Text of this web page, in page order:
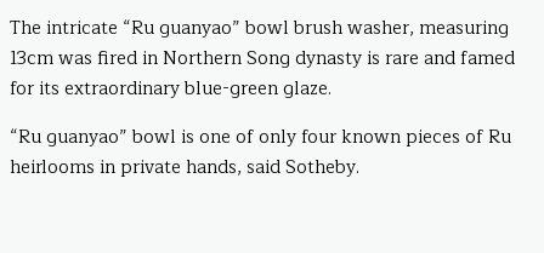
The intricate “Ru guanyao” bowl brush washer, measuring
13cm was fired in Northern Song dynasty is rare and famed
for its extraordinary blue-green glaze.
“Ru guanyao” bowl is one of only four known pieces of Ru
heirlooms in private hands, said Sotheby.